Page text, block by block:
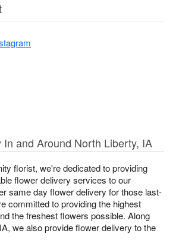
In and Around North Liberty, IA
florist, we're dedicated to providing
flower delivery services to our
same day flower delivery for those last-
committed to providing the highest
the freshest flowers possible. Along
we also provide flower delivery to the